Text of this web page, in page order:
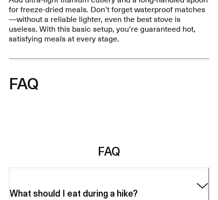
for freeze-dried meals. Don’t forget waterproof matches
—without a reliable lighter, even the best stove is
useless. With this basic setup, you’re guaranteed hot,
satisfying meals at every stage.
FAQ
FAQ
What should I eat during a hike?